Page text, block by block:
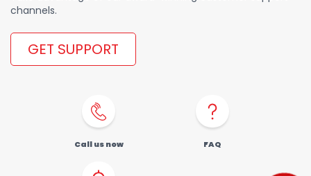
channels.
GET SUPPORT
Call us now FAQ